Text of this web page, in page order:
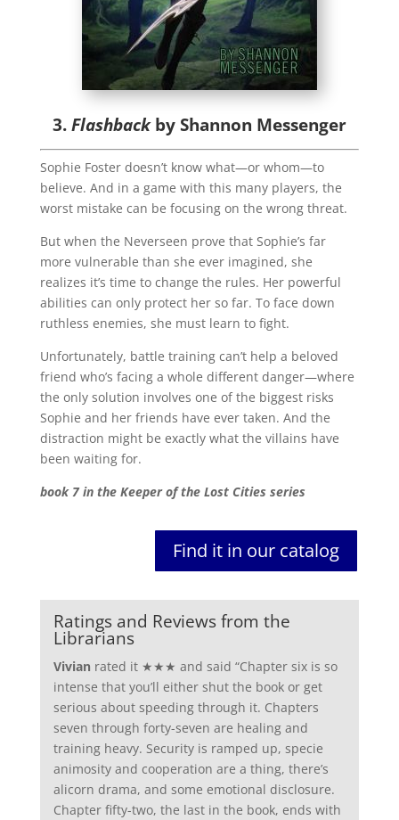
3.Flashbackby Shannon Messenger
Sophie Foster doesn’t know what—or whom—to
believe. And in a game with this many players, the
worst mistake can be focusing on the wrong threat.
But when the Neverseen prove that Sophie’s far
more vulnerable than she ever imagined, she
realizes it’s time to change the rules. Her powerful
abilities can only protect her so far. To face down
ruthless enemies, she must learn to fight.
Unfortunately, battle training can’t help a beloved
friend who’s facing a whole different danger—where
the only solution involves one of the biggest risks
Sophie and her friends have ever taken. And the
distraction might be exactly what the villains have
been waiting for.
book 7 in the Keeper of the Lost Cities series
Find it in our catalog
Ratings and Reviews from the
Librarians
Vivian rated it ★★★ and said “Chapter six is so
intense that you’ll either shut the book or get
serious about speeding through it. Chapters
seven through forty-seven are healing and
training heavy. Security is ramped up, specie
animosity and cooperation are a thing, there’s
alicorn drama, and some emotional disclosure.
Chapter fifty-two, the last in the book, ends with